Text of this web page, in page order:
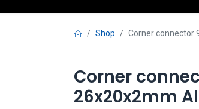
Shop Corner connector
Corner
26x20x2mm